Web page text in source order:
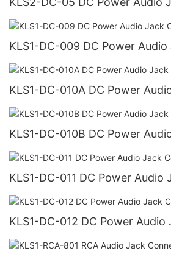
KLS1-DC-009 DC
KLS1-DC-010A DC
KLS1-DC-010B DC
KLS1-DC-011 DC
KLS1-DC-012 DC